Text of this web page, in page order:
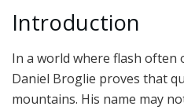
Introduction
In a world where flash often
Daniel Broglie proves that
mountains. His name may